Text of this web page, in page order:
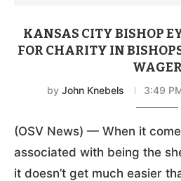
KANSAS CITY BISHOP
FOR CHARITY IN
WAGER
by John Knebels 3:49
(OSV News) — When it
associated with being the
it doesn’t get much easier